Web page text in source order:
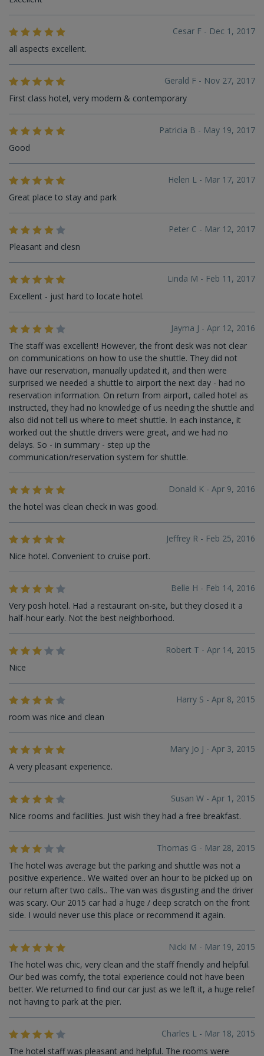
Cesar F - Dec 1, 2017
all aspects excellent.
Gerald F - Nov 27, 2017
First class hotel, very modern & contemporary
Patricia B - May 19, 2017
Good
Helen L - Mar 17, 2017
Great place to stay and park
Peter C - Mar 12, 2017
Pleasant and clesn
Linda M - Feb 11, 2017
Excellent - just hard to locate hotel.
Jayma J - Apr 12, 2016
The staff was excellent! However, the front desk was not clear
on communications on how to use the shuttle. They did not
have our reservation, manually updated it, and then were
surprised we needed a shuttle to airport the next day - had no
reservation information. On return from airport, called hotel as
instructed, they had no knowledge of us needing the shuttle and
also did not tell us where to meet shuttle. In each instance, it
worked out the shuttle drivers were great, and we had no
delays. So - in summary - step up the
communication/reservation system for shuttle.
Donald K - Apr 9, 2016
the hotel was clean check in was good.
Jeffrey R - Feb 25, 2016
Nice hotel. Convenient to cruise port.
Belle H - Feb 14, 2016
Very posh hotel. Had a restaurant on-site, but they closed it a
half-hour early. Not the best neighborhood.
Robert T - Apr 14, 2015
Nice
Harry S - Apr 8, 2015
room was nice and clean
Mary Jo J - Apr 3, 2015
A very pleasant experience.
Susan W - Apr 1, 2015
Nice rooms and facilities. Just wish they had a free breakfast.
Thomas G - Mar 28, 2015
The hotel was average but the parking and shuttle was not a
positive experience.. We waited over an hour to be picked up on
our return after two calls.. The van was disgusting and the driver
was scary. Our 2015 car had a huge / deep scratch on the front
side. I would never use this place or recommend it again.
Nicki M - Mar 19, 2015
The hotel was chic, very clean and the staff friendly and helpful.
Our bed was comfy, the total experience could not have been
better. We returned to find our car just as we left it, a huge relief
not having to park at the pier.
Charles L - Mar 18, 2015
The hotel staff was pleasant and helpful. The rooms were